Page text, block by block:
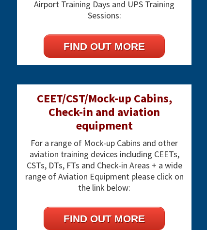
Airport Training Days and UPS Training
Sessions:
FIND OUT MORE
CEET/CST/Mock-up Cabins,
Check-in and aviation
equipment
For a range of Mock-up Cabins and other
aviation training devices including CEETs,
CSTs, DTs, FTs and Check-in Areas + a wide
range of Aviation Equipment please click on
the link below:
FIND OUT MORE